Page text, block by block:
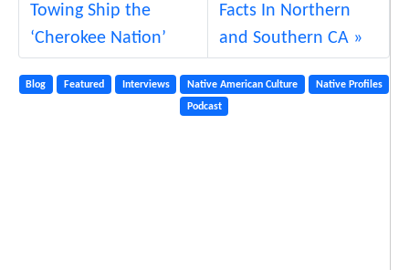
Towing Ship the
‘Cherokee Nation’
Facts In Northern
and Southern CA
Blog Featured Interviews Native American Culture
Native Profiles
Podcast